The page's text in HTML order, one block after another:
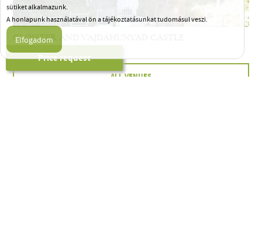
Price request
sütiket alkalmazunk.
A honlapunk használatával ön a tájékoztatásunkat tudomásul veszi.
CLOISTER AND VAJDAHUNYAD CASTLE
ALL VENUES